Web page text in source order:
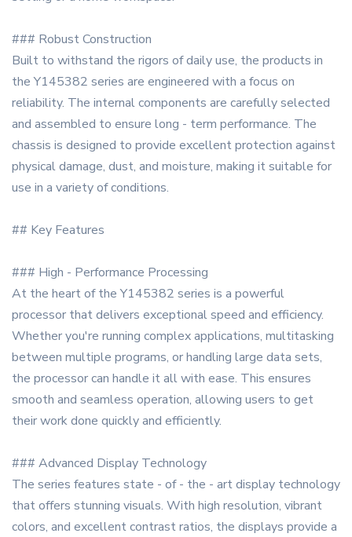
### Robust Construction
Built to withstand the rigors of daily use, the products in
the Y145382 series are engineered with a focus on
reliability. The internal components are carefully selected
and assembled to ensure long - term performance. The
chassis is designed to provide excellent protection against
physical damage, dust, and moisture, making it suitable for
use in a variety of conditions.
## Key Features
### High - Performance Processing
At the heart of the Y145382 series is a powerful
processor that delivers exceptional speed and efficiency.
Whether you're running complex applications, multitasking
between multiple programs, or handling large data sets,
the processor can handle it all with ease. This ensures
smooth and seamless operation, allowing users to get
their work done quickly and efficiently.
### Advanced Display Technology
The series features state - of - the - art display technology
that offers stunning visuals. With high resolution, vibrant
colors, and excellent contrast ratios, the displays provide a